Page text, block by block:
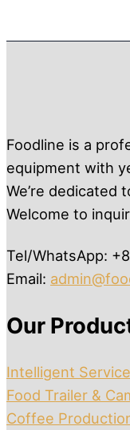
Foodline is a
equipment with
We’re dedicated
Welcome to
Tel/WhatsApp:
Email:
Our
Intelligent
Food Trailer &
Coffee